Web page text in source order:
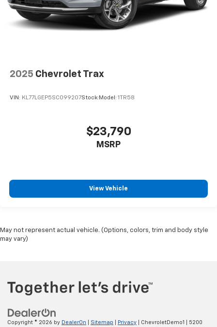
2025 Chevrolet Trax
VIN: KL77LGEP5SC099207Stock: Model: 1TR58
$23,790
MSRP
View Vehicle
May not represent actual vehicle. (Options, colors, trim and body style
may vary)
Copyright © 2026 by DealerOn Sitemap Privacy | ChevroletDemo1 5200